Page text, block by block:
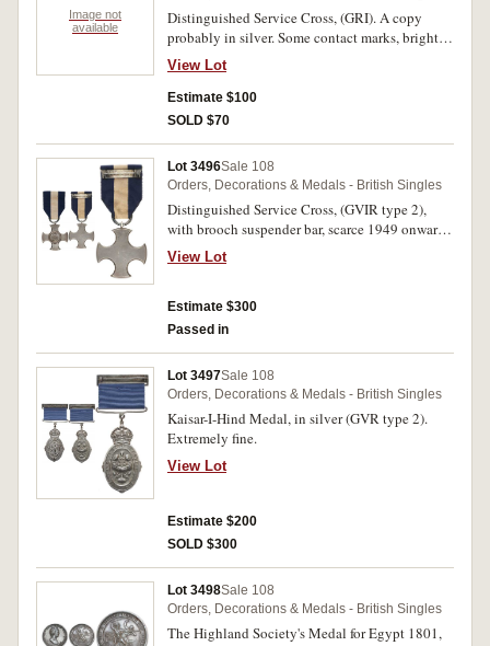
Image not
available
Distinguished Service Cross, (GRI). A copy
probably in silver. Some contact marks, bright
area on reverse from double sided tape,
otherwise very fine.
View Lot
Estimate $100
SOLD $70
Lot 3496Sale 108
Orders, Decorations & Medals - British Singles
Distinguished Service Cross, (GVIR type 2),
with brooch suspender bar, scarce 1949 onwards
issue in Garrard & Co case marked 'D.S.Cross',
no hallmark (specimen?). Very fine.
View Lot
Estimate $300
Passed in
Lot 3497Sale 108
Orders, Decorations & Medals - British Singles
Kaisar-I-Hind Medal, in silver (GVR type 2).
Extremely fine.
View Lot
Estimate $200
SOLD $300
Lot 3498Sale 108
Orders, Decorations & Medals - British Singles
The Highland Society's Medal for Egypt 1801,